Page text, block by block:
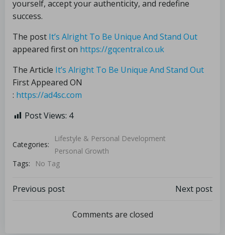
yourself, accept your authenticity, and redefine
success.
The post It’s Alright To Be Unique And Stand Out
appeared first on https://gqcentral.co.uk
The Article It’s Alright To Be Unique And Stand Out
First Appeared ON
: https://ad4sc.com
Post Views: 4
Categories:
Lifestyle & Personal Development
Personal Growth
Tags:
No Tag
Previous post Next post
Comments are closed